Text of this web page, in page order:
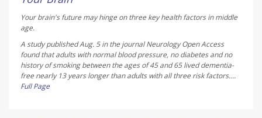
Your brain's future may hinge on three key health factors in middle
age.
A study published Aug. 5 in the journalNeurology Open Access
found that adults with normal blood pressure, no diabetes and no
history of smoking between the ages of 45 and 65 lived dementia-
free nearly 13 years longer than adults with all three risk factors....
Full Page